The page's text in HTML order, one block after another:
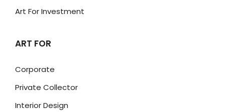
Art For Investment
ART FOR
Corporate
Private Collector
Interior Design